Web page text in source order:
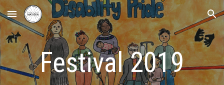
Skip to main content Skip to navigation
Festival 2019